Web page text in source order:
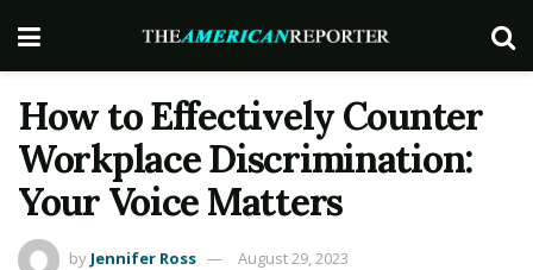
How to Effectively Counter
Workplace Discrimination:
Your Voice Matters
by Jennifer Ross August 29, 2023